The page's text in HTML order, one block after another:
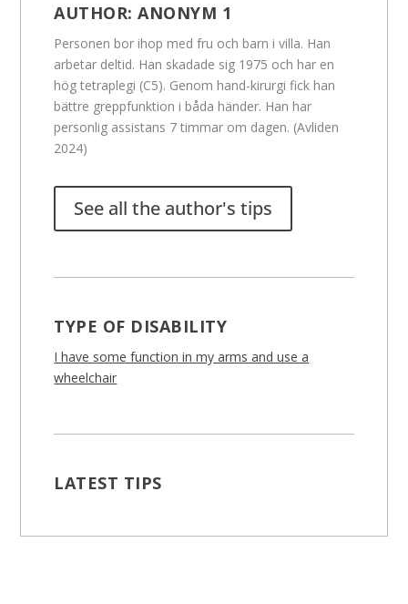
AUTHOR:ANONYM 1
Personen bor ihop med fru och barn i villa. Han
arbetar deltid. Han skadade sig 1975 och har en
hög tetraplegi (C5). Genom hand-kirurgi fick han
bättre greppfunktion i båda händer. Han har
personlig assistans 7 timmar om dagen. (Avliden
2024)
See all the author's tips
TYPE OF DISABILITY
I have some function in my arms and use a
wheelchair
LATEST TIPS